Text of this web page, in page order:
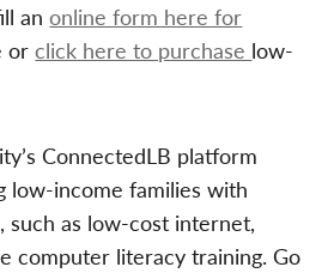
anonline form here for
orclick here to purchase low-
ConnectedLB platform
low-income families with
such as low-cost internet,
computer literacy training. Go